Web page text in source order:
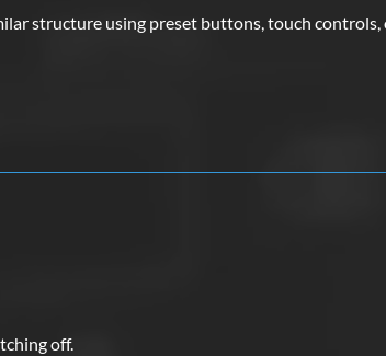
structure using preset buttons, touch
off.